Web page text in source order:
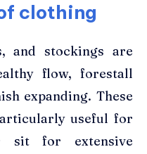
clothing
and stockings are
flow, forestall
expanding. These
useful for
sit for extensive